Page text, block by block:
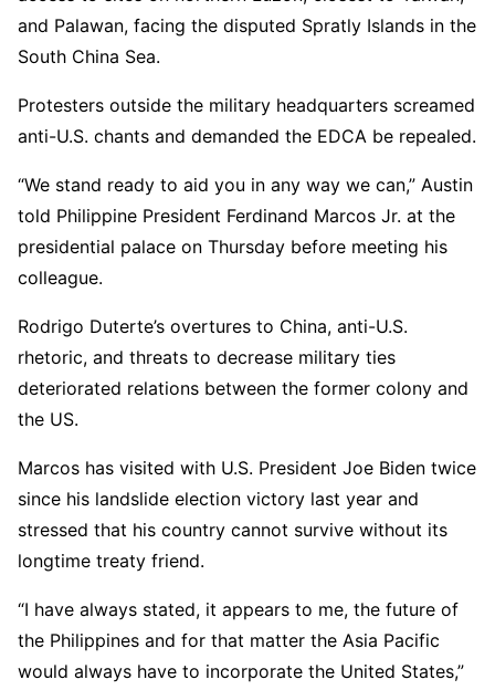
and Palawan, facing the disputed Spratly Islands in the
South China Sea.
Protesters outside the military headquarters screamed
anti-U.S. chants and demanded the EDCA be repealed.
“We stand ready to aid you in any way we can,” Austin
told Philippine President Ferdinand Marcos Jr. at the
presidential palace on Thursday before meeting his
colleague.
Rodrigo Duterte’s overtures to China, anti-U.S.
rhetoric, and threats to decrease military ties
deteriorated relations between the former colony and
the US.
Marcos has visited with U.S. President Joe Biden twice
since his landslide election victory last year and
stressed that his country cannot survive without its
longtime treaty friend.
“I have always stated, it appears to me, the future of
the Philippines and for that matter the Asia Pacific
would always have to incorporate the United States,”